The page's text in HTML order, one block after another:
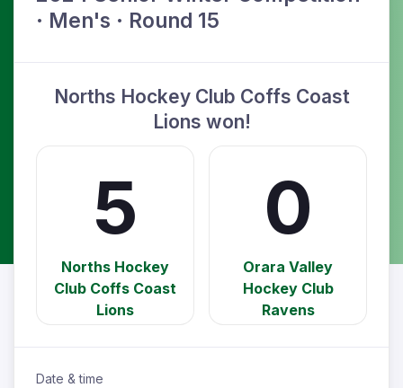
· Men's · Round 15
Norths Hockey Club Coffs Coast
Lions won!
5
Norths Hockey
Club Coffs Coast
Lions
0
Orara Valley
Hockey Club
Ravens
Date & time